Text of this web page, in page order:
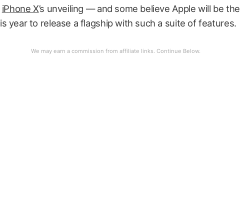
iPhone X’s unveiling — and some believe Apple will be the
year to release a flagship with such a suite of features.